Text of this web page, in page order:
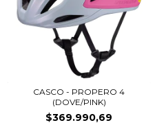
CASCO - PROPERO 4
(DOVE/PINK)
$369.990,69